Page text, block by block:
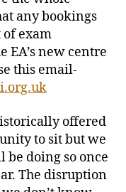
any bookings
exam
EA’s new centre
this email-
offered
to sit but we
doing so once
The disruption